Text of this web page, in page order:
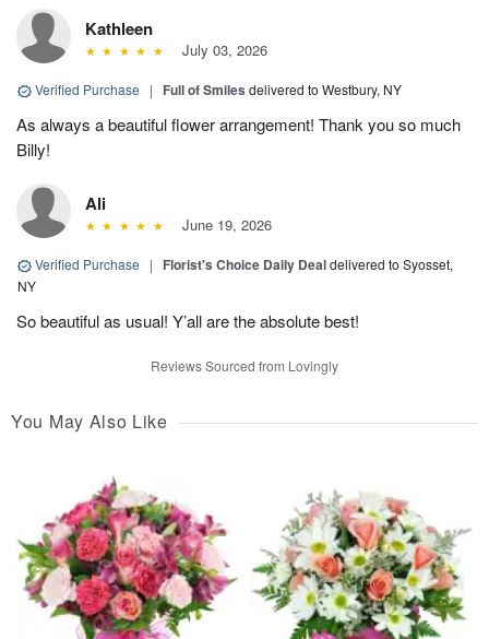
Kathleen
July 03, 2026
Verified Purchase | Full of Smiles delivered to Westbury, NY
As always a beautiful flower arrangement! Thank you so much
Billy!
Ali
June 19, 2026
Verified Purchase | Florist's Choice Daily Dealdelivered to Syosset,
NY
So beautiful as usual! Y’all are the absolute best!
Reviews Sourced from Lovingly
You May Also Like